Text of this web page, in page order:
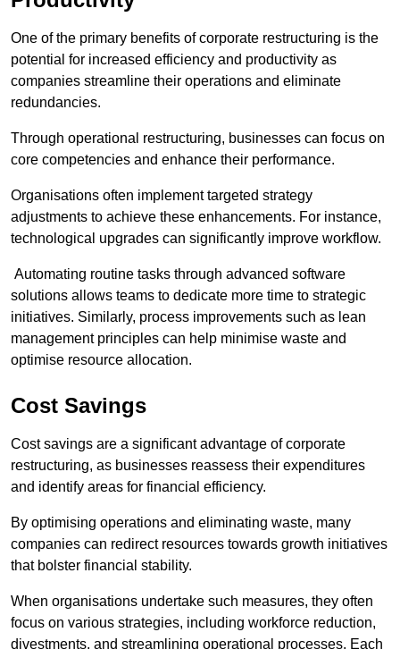
One of the primary benefits of corporate restructuring is the
potential for increased efficiency and productivity as
companies streamline their operations and eliminate
redundancies.
Through operational restructuring, businesses can focus on
core competencies and enhance their performance.
Organisations often implement targeted strategy
adjustments to achieve these enhancements. For instance,
technological upgrades can significantly improve workflow.
Automating routine tasks through advanced software
solutions allows teams to dedicate more time to strategic
initiatives. Similarly, process improvements such as lean
management principles can help minimise waste and
optimise resource allocation.
Cost Savings
Cost savings are a significant advantage of corporate
restructuring, as businesses reassess their expenditures
and identify areas for financial efficiency.
By optimising operations and eliminating waste, many
companies can redirect resources towards growth initiatives
that bolster financial stability.
When organisations undertake such measures, they often
focus on various strategies, including workforce reduction,
divestments, and streamlining operational processes. Each